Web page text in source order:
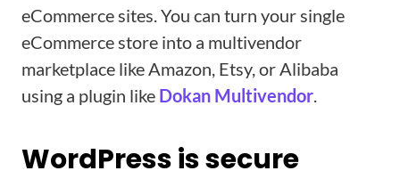
eCommerce sites. You can turn your single
eCommerce store into a multivendor
marketplace like Amazon, Etsy, or Alibaba
using a plugin like Dokan Multivendor.
WordPress is secure